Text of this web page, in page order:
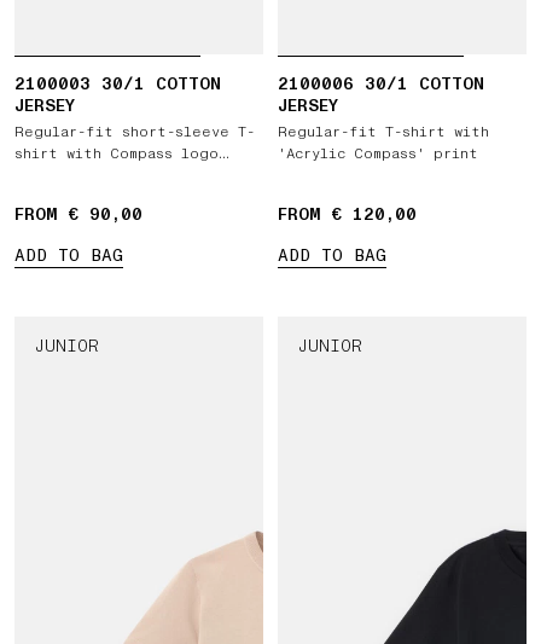
2100003 30/1 COTTON
JERSEY
Regular-fit short-sleeve T-
shirt with Compass logo
FROM € 90,00
ADD TO BAG
2100006 30/1 COTTON
JERSEY
Regular-fit T-shirt with
'Acrylic Compass' print
FROM € 120,00
ADD TO BAG
JUNIOR JUNIOR